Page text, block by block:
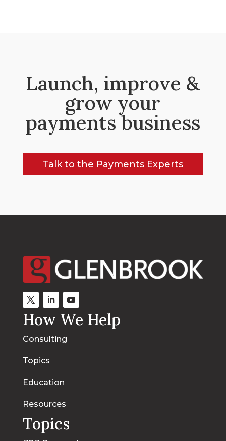
Launch, improve &
grow your
payments business
Talk to the Payments Experts
How We Help
Consulting
Topics
Education
Resources
Topics